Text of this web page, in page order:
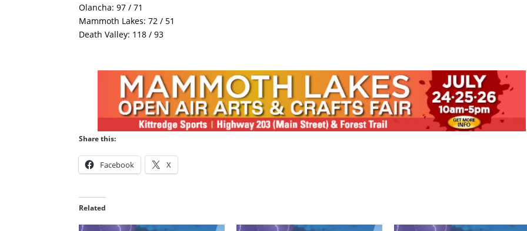
Olancha: 97 / 71
Mammoth Lakes: 72 / 51
Death Valley: 118 / 93
Share this:
Facebook X
Related